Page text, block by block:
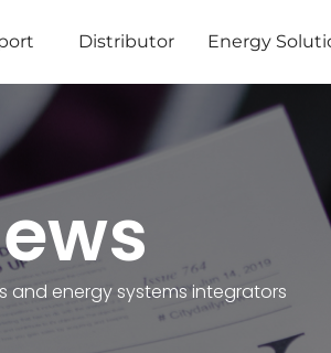
Distributor Energy
and energy systems integrators